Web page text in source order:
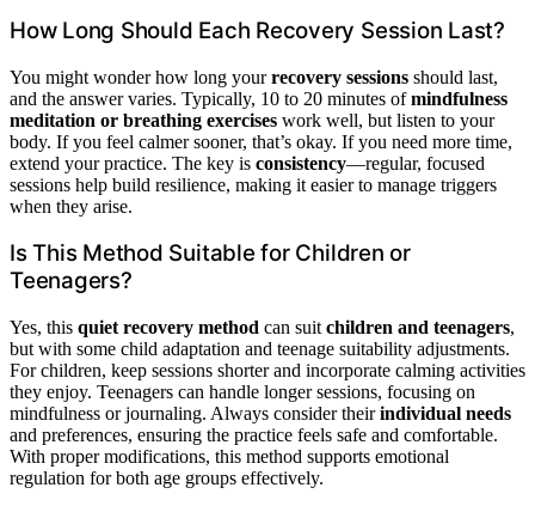
How Long Should Each Recovery Session Last?
You might wonder how long yourrecovery sessions should last,
and the answer varies. Typically, 10 to 20 minutes ofmindfulness
meditation or breathing exercises work well, but listen to your
body. If you feel calmer sooner, that’s okay. If you need more time,
extend your practice. The key is consistency—regular, focused
sessions help build resilience, making it easier to manage triggers
when they arise.
Is This Method Suitable for Children or
Teenagers?
Yes, this quiet recovery method can suit children and teenagers,
but with some child adaptation and teenage suitability adjustments.
For children, keep sessions shorter and incorporate calming activities
they enjoy. Teenagers can handle longer sessions, focusing on
mindfulness or journaling. Always consider theirindividual needs
and preferences, ensuring the practice feels safe and comfortable.
With proper modifications, this method supports emotional
regulation for both age groups effectively.